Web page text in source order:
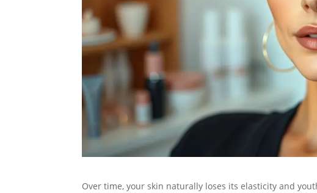
Over time, your skin naturally loses its elasticity and